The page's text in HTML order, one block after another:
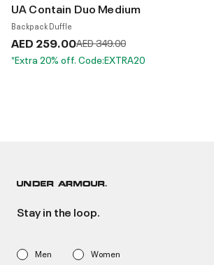
UA Contain Duo Medium
Backpack Duffle
AED 259.00Price reduced from
AED 349.00to
*Extra 20% off. Code:EXTRA20
Stay in the loop.
Men Women